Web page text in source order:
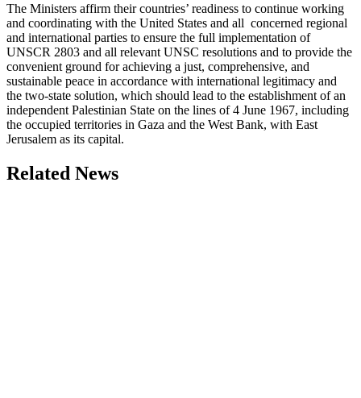
The Ministers affirm their countries’ readiness to continue working
and coordinating with the United States and all concerned regional
and international parties to ensure the full implementation of
UNSCR 2803 and all relevant UNSC resolutions and to provide the
convenient ground for achieving a just, comprehensive, and
sustainable peace in accordance with international legitimacy and
the two-state solution, which should lead to the establishment of an
independent Palestinian State on the lines of 4 June 1967, including
the occupied territories in Gaza and the West Bank, with East
Jerusalem as its capital.
Related News